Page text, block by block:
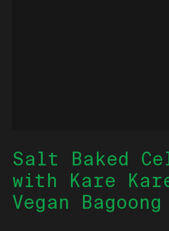
Salt Baked
with Kare
Vegan Bagoong